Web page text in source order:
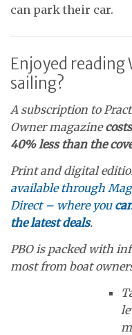
can park their car.
Enjoyed reading
sailing?
A subscription to
Owner magazine
40% less than the
Print and digital
available through
Direct – where you
the latest deals.
PBO is packed with
most from boat